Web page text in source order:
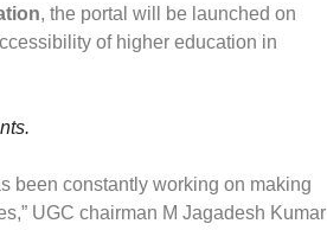
, the portal will be launched on
of higher education in
been constantly working on making
UGC chairman M Jagadesh Kumar